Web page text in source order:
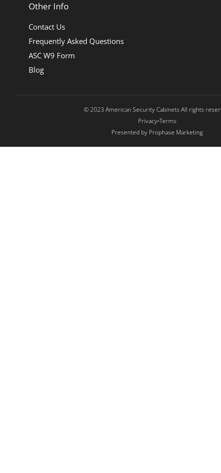
Other Info
Contact Us
Frequently Asked Questions
ASC W9 Form
Blog
© 2023 American Security Cabinets All rights
Privacy Terms
Presented by Prophase Marketing